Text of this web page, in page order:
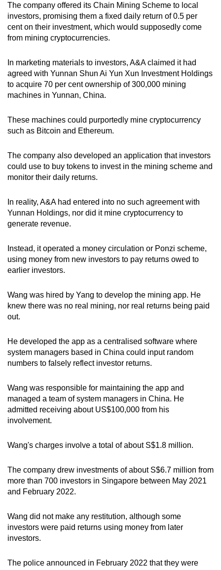
The company offered its Chain Mining Scheme to local
investors, promising them a fixed daily return of 0.5 per
cent on their investment, which would supposedly come
from mining cryptocurrencies.
In marketing materials to investors, A&A claimed it had
agreed with Yunnan Shun Ai Yun Xun Investment Holdings
to acquire 70 per cent ownership of 300,000 mining
machines in Yunnan, China.
These machines could purportedly mine cryptocurrency
such as Bitcoin and Ethereum.
The company also developed an application that investors
could use to buy tokens to invest in the mining scheme and
monitor their daily returns.
In reality, A&A had entered into no such agreement with
Yunnan Holdings, nor did it mine cryptocurrency to
generate revenue.
Instead, it operated a money circulation or Ponzi scheme,
using money from new investors to pay returns owed to
earlier investors.
Wang was hired by Yang to develop the mining app. He
knew there was no real mining, nor real returns being paid
out.
He developed the app as a centralised software where
system managers based in China could input random
numbers to falsely reflect investor returns.
Wang was responsible for maintaining the app and
managed a team of system managers in China. He
admitted receiving about US$100,000 from his
involvement.
Wang's charges involve a total of about S$1.8 million.
The company drew investments of about S$6.7 million from
more than 700 investors in Singapore between May 2021
and February 2022.
Wang did not make any restitution, although some
investors were paid returns using money from later
investors.
The police announced in February 2022 that they were
issues?
Contact
us